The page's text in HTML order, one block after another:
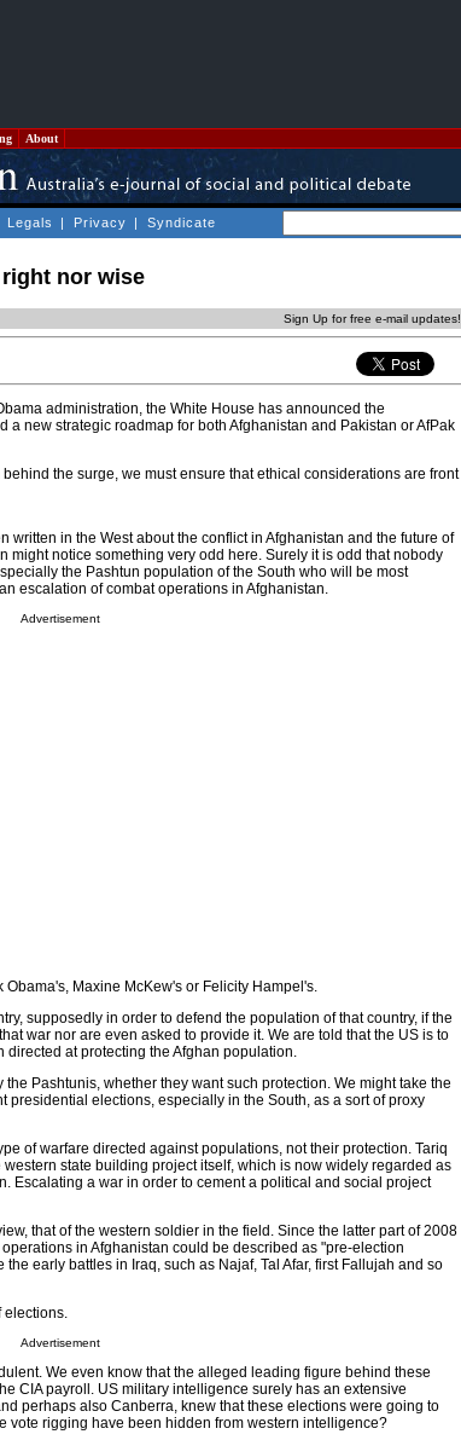
About
Legals | Privacy | Syndicate
nor wise
Sign Up for free e-mail updates!
administration, the White House has announced the
a new strategic roadmap for both Afghanistan and Pakistan or AfPak
the surge, we must ensure that ethical considerations are front
written in the West about the conflict in Afghanistan and the future of
might notice something very odd here. Surely it is odd that nobody
the Pashtun population of the South who will be most
escalation of combat operations in Afghanistan.
Advertisement
Maxine McKew's or Felicity Hampel's.
supposedly in order to defend the population of that country, if the
war nor are even asked to provide it. We are told that the US is to
at protecting the Afghan population.
Pashtunis, whether they want such protection. We might take the
presidential elections, especially in the South, as a sort of proxy
of warfare directed against populations, not their protection. Tariq
state building project itself, which is now widely regarded as
Escalating a war in order to cement a political and social project
that of the western soldier in the field. Since the latter part of 2008
in Afghanistan could be described as "pre-election
early battles in Iraq, such as Najaf, Tal Afar, first Fallujah and so
elections.
Advertisement
We even know that the alleged leading figure behind these
CIA payroll. US military intelligence surely has an extensive
perhaps also Canberra, knew that these elections were going to
vote rigging have been hidden from western intelligence?